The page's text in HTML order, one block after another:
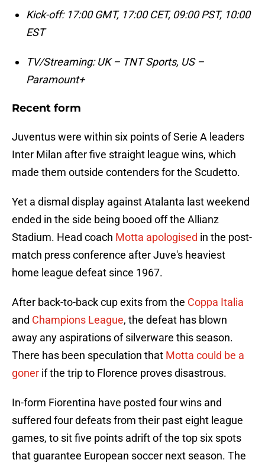
Kick-off: 17:00 GMT, 17:00 CET, 09:00 PST, 10:00
EST
TV/Streaming: UK – TNT Sports, US –
Paramount+
Recent form
Juventus were within six points of Serie A leaders
Inter Milan after five straight league wins, which
made them outside contenders for the Scudetto.
Yet a dismal display against Atalanta last weekend
ended in the side being booed off the Allianz
Stadium. Head coach Motta apologised in the post-
match press conference after Juve's heaviest
home league defeat since 1967.
After back-to-back cup exits from the Coppa Italia
and Champions League, the defeat has blown
away any aspirations of silverware this season.
There has been speculation that Motta could be a
goner if the trip to Florence proves disastrous.
In-form Fiorentina have posted four wins and
suffered four defeats from their past eight league
games, to sit five points adrift of the top six spots
that guarantee European soccer next season. The